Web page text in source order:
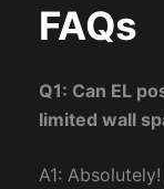
FAQs
Q1: Can EL
limited wall
A1: